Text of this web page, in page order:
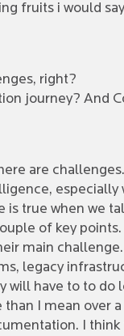
fruits i would
right?
journey? And
are
especially
true when we
of key points.
main
legacy
will have to to
I mean over
I